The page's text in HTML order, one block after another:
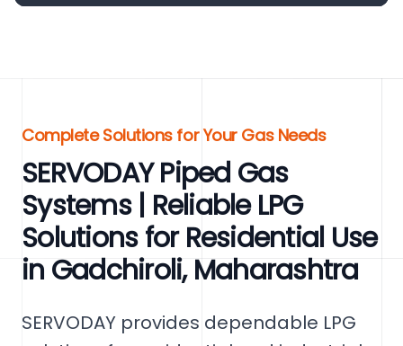
Complete Solutions for Your Gas Needs
SERVODAY Piped Gas
Systems | Reliable LPG
Solutions for Residential Use
in Gadchiroli, Maharashtra
SERVODAY provides dependable LPG